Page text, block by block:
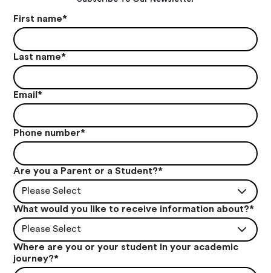
First name*
Last name*
Email*
Phone number*
Are you a Parent or a Student?*
Please Select
What would you like to receive information about?*
Please Select
Where are you or your student in your academic
journey?*